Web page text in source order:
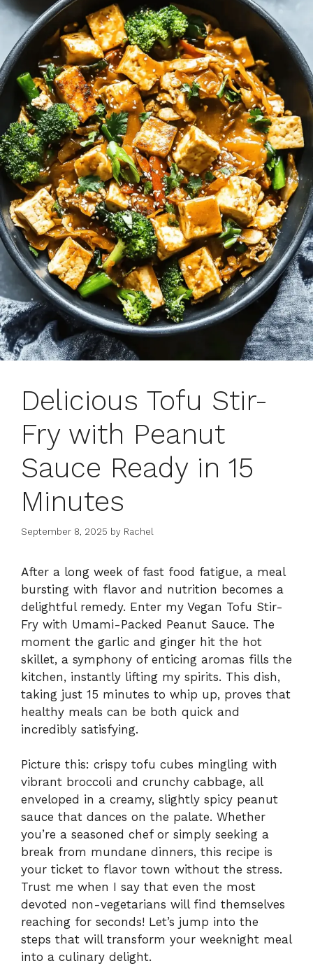
Delicious Tofu Stir-
Fry with Peanut
Sauce Ready in 15
Minutes
September 8, 2025 by Rachel
After a long week of fast food fatigue, a meal
bursting with flavor and nutrition becomes a
delightful remedy. Enter my Vegan Tofu Stir-
Fry with Umami-Packed Peanut Sauce. The
moment the garlic and ginger hit the hot
skillet, a symphony of enticing aromas fills the
kitchen, instantly lifting my spirits. This dish,
taking just 15 minutes to whip up, proves that
healthy meals can be both quick and
incredibly satisfying.
Picture this: crispy tofu cubes mingling with
vibrant broccoli and crunchy cabbage, all
enveloped in a creamy, slightly spicy peanut
sauce that dances on the palate. Whether
you’re a seasoned chef or simply seeking a
break from mundane dinners, this recipe is
your ticket to flavor town without the stress.
Trust me when I say that even the most
devoted non-vegetarians will find themselves
reaching for seconds! Let’s jump into the
steps that will transform your weeknight meal
into a culinary delight.